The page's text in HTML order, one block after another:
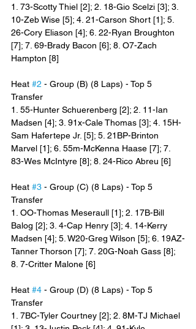
1. 73-Scotty Thiel [2]; 2. 18-Gio Scelzi [3]; 3.
10-Zeb Wise [5]; 4. 21-Carson Short [1]; 5.
26-Cory Eliason [4]; 6. 22-Ryan Broughton
[7]; 7. 69-Brady Bacon [6]; 8. O7-Zach
Hampton [8]
Heat #2 - Group (B) (8 Laps) - Top 5
Transfer
1. 55-Hunter Schuerenberg [2]; 2. 11-Ian
Madsen [4]; 3. 91x-Cale Thomas [3]; 4. 15H-
Sam Hafertepe Jr. [5]; 5. 21BP-Brinton
Marvel [1]; 6. 55m-McKenna Haase [7]; 7.
83-Wes McIntyre [8]; 8. 24-Rico Abreu [6]
Heat #3 - Group (C) (8 Laps) - Top 5
Transfer
1. OO-Thomas Meseraull [1]; 2. 17B-Bill
Balog [2]; 3. 4-Cap Henry [3]; 4. 14-Kerry
Madsen [4]; 5. W20-Greg Wilson [5]; 6. 19AZ-
Tanner Thorson [7]; 7. 20G-Noah Gass [8];
8. 7-Critter Malone [6]
Heat #4 - Group (D) (8 Laps) - Top 5
Transfer
1. 7BC-Tyler Courtney [2]; 2. 8M-TJ Michael